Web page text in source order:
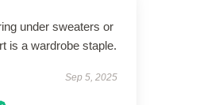
under sweaters or
is a wardrobe staple.
Sep 5, 2025